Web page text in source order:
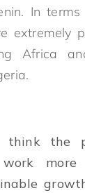
In
extremely
Africa
think the
more